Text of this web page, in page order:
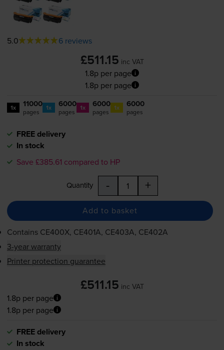
5.0 6 reviews
£511.15 inc VAT
1.8p per page
1.8p per page
1x 11000
pages 1x 6000
pages 1x 6000
pages 1x 6000
pages
FREE delivery
In stock
Save £385.61 compared to HP
Quantity - +
Add to basket
Contains CE400X, CE401A, CE403A, CE402A
3-year warranty
Printer protection guarantee
£511.15 inc VAT
1.8p per page
1.8p per page
FREE delivery
In stock